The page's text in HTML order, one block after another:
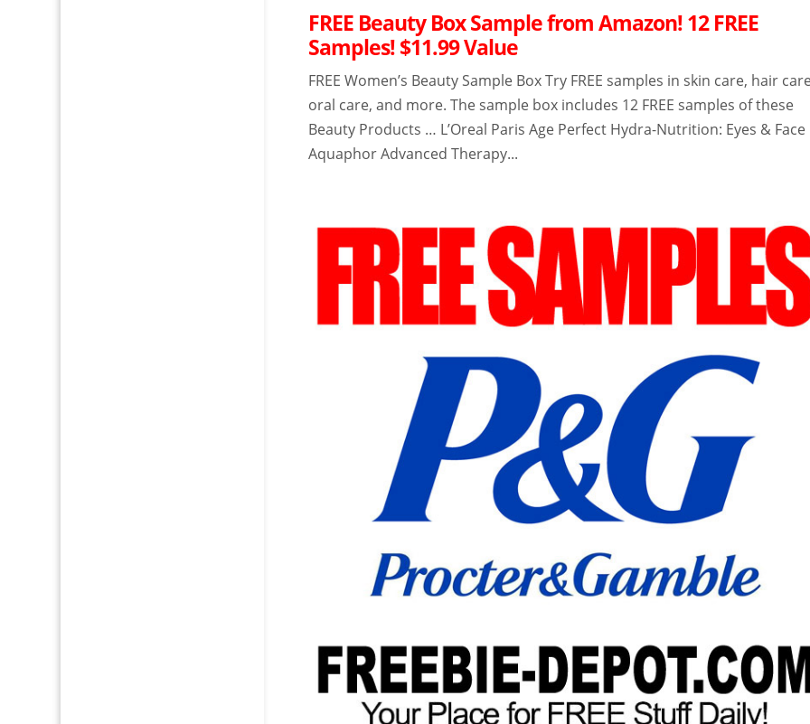
FREE Beauty Box Sample from Amazon! 12 FREE
Samples! $11.99 Value
FREE Women’s Beauty Sample Box Try FREE samples in skin care, hair
oral care, and more. The sample box includes 12 FREE samples of these
Beauty Products … L’Oreal Paris Age Perfect Hydra-Nutrition: Eyes & Face
Aquaphor Advanced Therapy...